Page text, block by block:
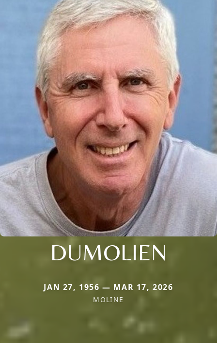
DUMOLIEN
JAN 27, 1956 — MAR 17, 2026
MOLINE